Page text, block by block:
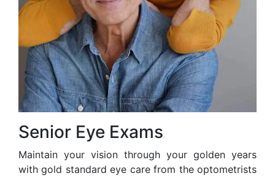
Senior Eye Exams
Maintain your vision through your golden years
with gold standard eye care from the optometrists